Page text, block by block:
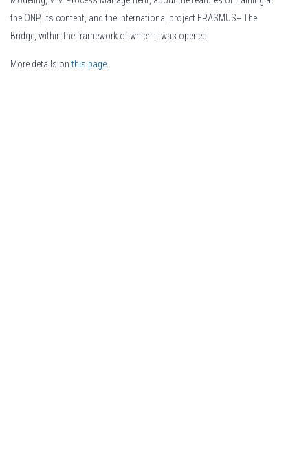
the ONP, its content, and the international project ERASMUS+ The
Bridge, within the framework of which it was opened.
Можливість оформитикредит під 0%
More details on this page